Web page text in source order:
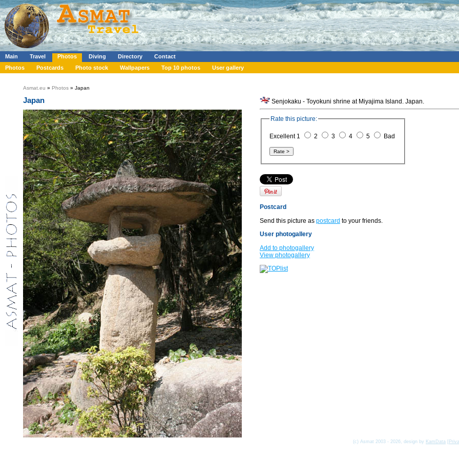
Main Travel Photos Diving Directory
Contact
Photos
Postcards Photo stock Wallpapers Top 10 photos User gallery
Asmat.eu » Photos » Japan
Japan Senjokaku - Toyokuni shrine at Miyajima Island. Japan.
Rate this picture:
Excellent 1 2 3 4 5 Bad
Postcard
Send this picture as postcard to your friends.
User photogallery
Add to photogallery
View photogallery
(c) Asmat 2003 - 2026, design by KamData